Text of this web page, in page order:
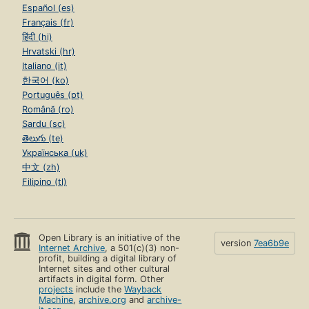
Español (es)
Français (fr)
हिंदी (hi)
Hrvatski (hr)
Italiano (it)
한국어 (ko)
Português (pt)
Română (ro)
Sardu (sc)
తెలుగు (te)
Українська (uk)
中文 (zh)
Filipino (tl)
Open Library is an initiative of the
Internet Archive, a 501(c)(3) non-
profit, building a digital library of
Internet sites and other cultural
artifacts in digital form. Other
projects include theWayback
Machine,archive.org andarchive-
version 7ea6b9e